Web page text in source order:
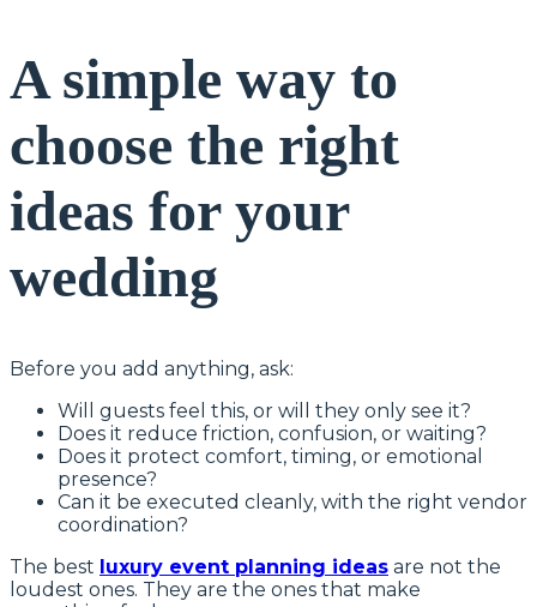
A simple way to
choose the right
ideas for your
wedding
Before you add anything, ask:
Will guests feel this, or will they only see it?
Does it reduce friction, confusion, or waiting?
Does it protect comfort, timing, or emotional
presence?
Can it be executed cleanly, with the right vendor
coordination?
The best luxury event planning ideas are not the
loudest ones. They are the ones that make